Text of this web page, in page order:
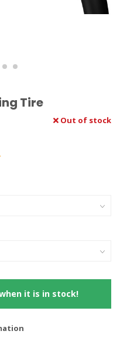
Tire
Out of stock
it is in stock!